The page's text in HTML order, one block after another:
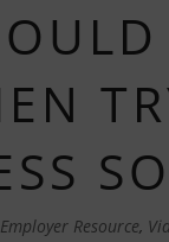
Employer Resource,